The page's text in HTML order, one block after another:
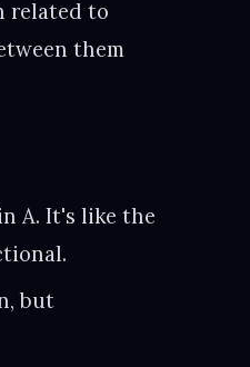
related to
them
A. It's like the
but